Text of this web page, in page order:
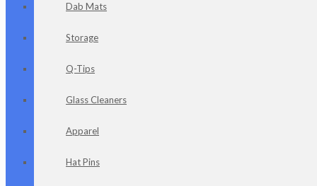
Dab Mats
Storage
Q-Tips
Glass Cleaners
Apparel
Hat Pins